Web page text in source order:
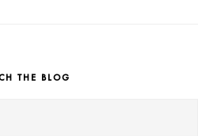
THE BLOG